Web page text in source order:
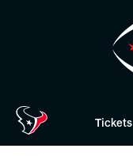
Tickets